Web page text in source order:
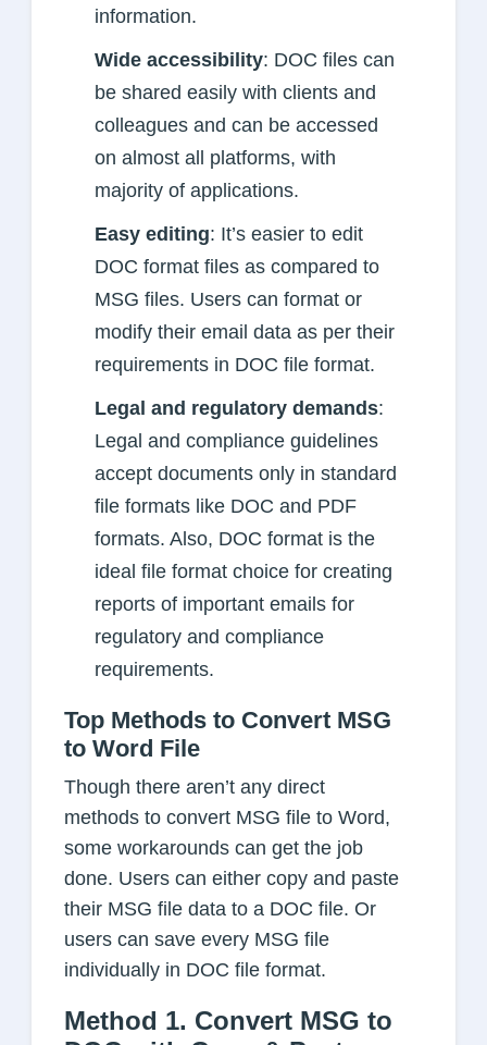
information.
Wide accessibility: DOC files can
be shared easily with clients and
colleagues and can be accessed
on almost all platforms, with
majority of applications.
Easy editing: It’s easier to edit
DOC format files as compared to
MSG files. Users can format or
modify their email data as per their
requirements in DOC file format.
Legal and regulatory demands:
Legal and compliance guidelines
accept documents only in standard
file formats like DOC and PDF
formats. Also, DOC format is the
ideal file format choice for creating
reports of important emails for
regulatory and compliance
requirements.
Top Methods to Convert MSG
to Word File
Though there aren’t any direct
methods to convert MSG file to Word,
some workarounds can get the job
done. Users can either copy and paste
their MSG file data to a DOC file. Or
users can save every MSG file
individually in DOC file format.
Method 1. Convert MSG to